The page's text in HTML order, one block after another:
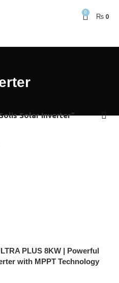
0
₨ 0
PLUS 8KW | Powerful
with MPPT Technology
Solar Inverter”